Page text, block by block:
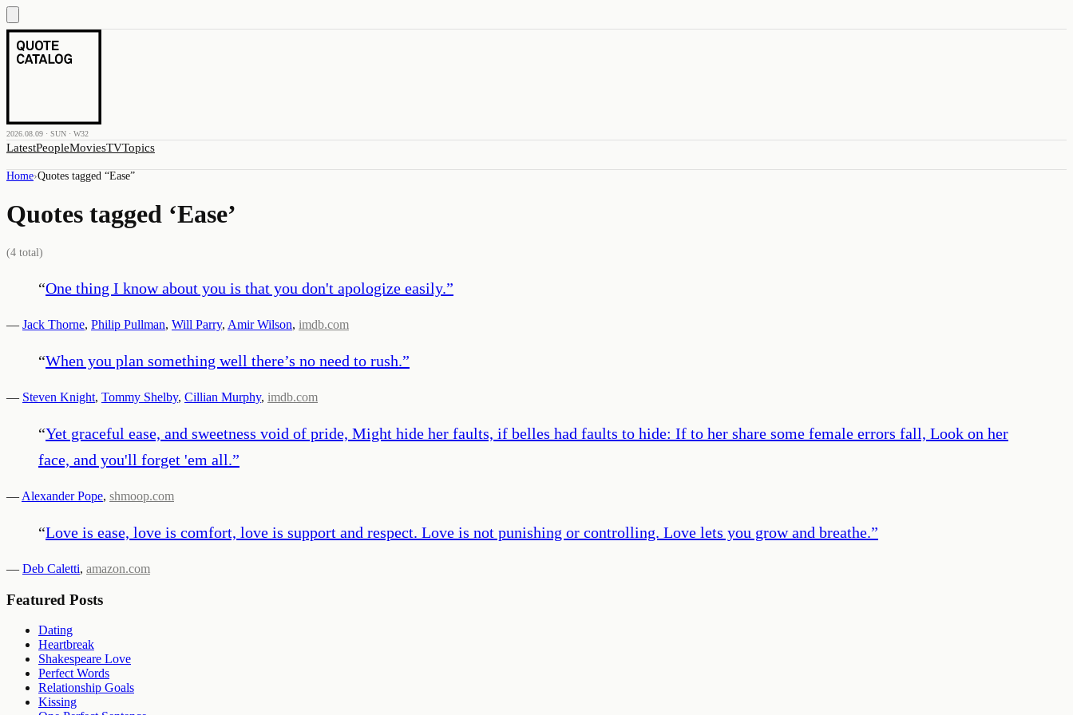
2026.08.09 · SUN · W32
LatestPeopleMoviesTVTopics
Home›Quotes tagged “Ease”
Quotes tagged ‘Ease’
(4 total)
“One thing I know about you is that you don't apologize easily.”
— Jack Thorne, Philip Pullman, Will Parry, Amir Wilson, imdb.com
“When you plan something well there’s no need to rush.”
— Steven Knight, Tommy Shelby, Cillian Murphy, imdb.com
“Yet graceful ease, and sweetness void of pride, Might hide her faults, if belles had faults to hide: If to her share some female errors fall, Look on her
face, and you'll forget 'em all.”
— Alexander Pope, shmoop.com
“Love is ease, love is comfort, love is support and respect. Love is not punishing or controlling. Love lets you grow and breathe.”
— Deb Caletti, amazon.com
Featured Posts
Dating
Heartbreak
Shakespeare Love
Perfect Words
Relationship Goals
Kissing